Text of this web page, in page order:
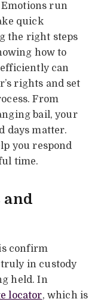
run
quick
the right steps
how to
can
rights and set
From
bail, your
days matter.
you respond
time.
and
confirm
in custody
held. In
locator, which is